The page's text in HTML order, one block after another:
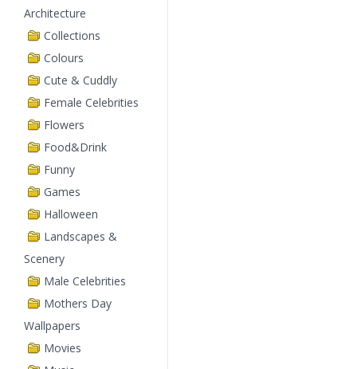
Architecture
Collections
Colours
Cute & Cuddly
Female Celebrities
Flowers
Food&Drink
Funny
Games
Halloween
Landscapes &
Scenery
Male Celebrities
Mothers Day
Wallpapers
Movies